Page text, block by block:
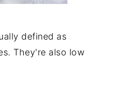
defined as
They're also low